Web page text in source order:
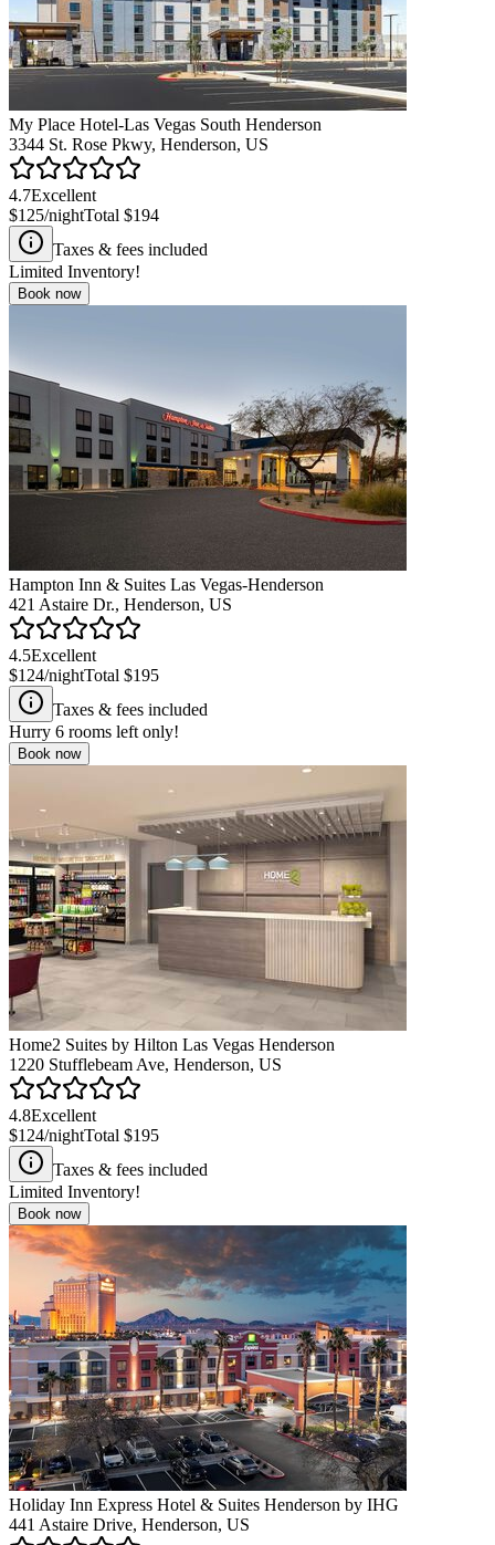
My Place Hotel-Las Vegas South Henderson
3344 St. Rose Pkwy, Henderson, US
4.7Excellent
$125/nightTotal $194
Taxes & fees included
Limited Inventory!
Book now
Hampton Inn & Suites Las Vegas-Henderson
421 Astaire Dr., Henderson, US
4.5Excellent
$124/nightTotal $195
Taxes & fees included
Hurry 6 rooms left only!
Book now
Home2 Suites by Hilton Las Vegas Henderson
1220 Stufflebeam Ave, Henderson, US
4.8Excellent
$124/nightTotal $195
Taxes & fees included
Limited Inventory!
Book now
Holiday Inn Express Hotel & Suites Henderson by IHG
441 Astaire Drive, Henderson, US